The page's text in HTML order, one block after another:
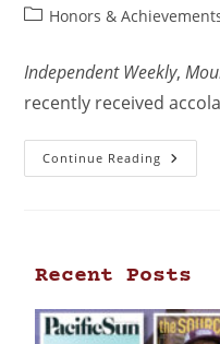
Honors &
Independent Weekly,
recently received
Continue Reading
Recent Posts